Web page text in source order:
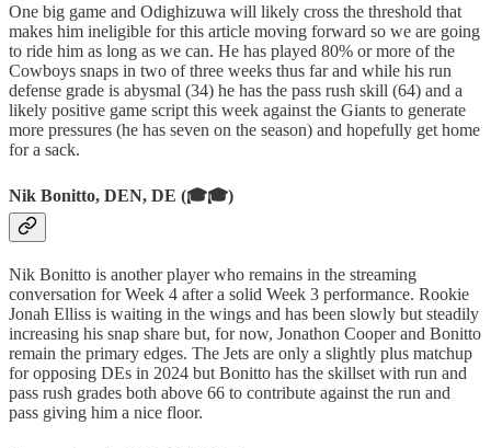
One big game and Odighizuwa will likely cross the threshold that
makes him ineligible for this article moving forward so we are going
to ride him as long as we can. He has played 80% or more of the
Cowboys snaps in two of three weeks thus far and while his run
defense grade is abysmal (34) he has the pass rush skill (64) and a
likely positive game script this week against the Giants to generate
more pressures (he has seven on the season) and hopefully get home
for a sack.
Nik Bonitto, DEN, DE (🎓🎓)
Nik Bonitto is another player who remains in the streaming
conversation for Week 4 after a solid Week 3 performance. Rookie
Jonah Elliss is waiting in the wings and has been slowly but steadily
increasing his snap share but, for now, Jonathon Cooper and Bonitto
remain the primary edges. The Jets are only a slightly plus matchup
for opposing DEs in 2024 but Bonitto has the skillset with run and
pass rush grades both above 66 to contribute against the run and
pass giving him a nice floor.